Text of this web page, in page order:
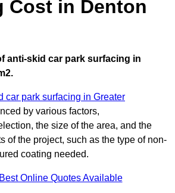
Cost in Denton
anti-skid car park surfacing in
car park surfacing in Greater
by various factors,
the size of the area, and the
of the project, such as the type of non-
coating needed.
Online Quotes Available